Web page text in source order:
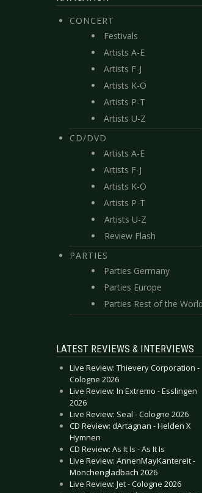
CONCERT
Festivals
Artists A-E
Artists F-J
Artists K-O
Artists P-T
Artists U-Z
CD/DVD
Artists A-E
Artists F-J
Artists K-O
Artists P-T
Artists U-Z
Review Flash
PARTIES
Parties Germany
Parties Europe
Parties Rest of the World
LATEST REVIEWS & INTERVIEWS
Live Review: Thievery Corporation -
Cologne 2026
Live Review: In Extremo - Esslingen
2026
Live Review: Seal - Cologne 2026
CD Review: dArtagnan - Helden X
Hymnen
CD Review: As It Is - As It Is
Live Review: AnnenMayKantereit -
Mönchengladbach 2026
Live Review: Jet - Cologne 2026